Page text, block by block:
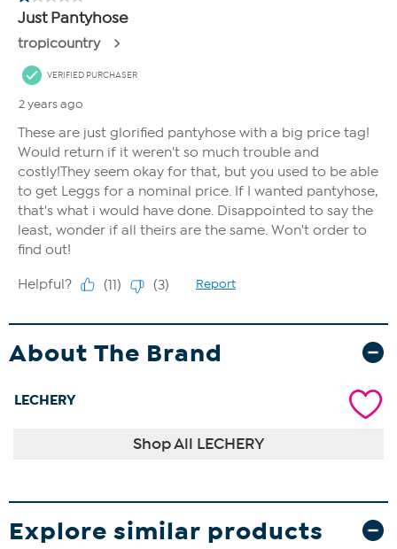
About The Brand
LECHERY
Shop All LECHERY
Explore similar products